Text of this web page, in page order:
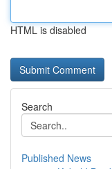
HTML is disabled
Search
Published News